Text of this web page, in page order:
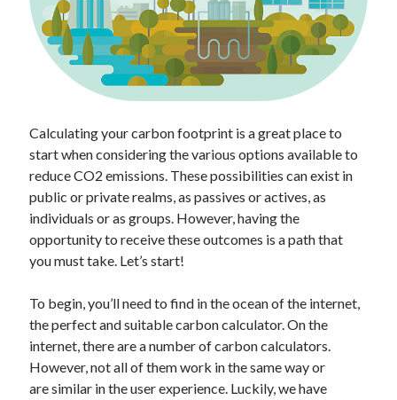
api marketplace engineering
api marketplace examples
api marketplace guide
api marketplace south africa
API Monetization
api monetization business model
api monetization cloud
api monetization javascript
api monetization models
api monetization python
api monetization strategies
api monetization tool
Calculating your carbon footprint is a great place to
start when considering the various options available to
reduce CO2 emissions. These possibilities can exist in
public or private realms, as passives or actives, as
individuals or as groups. However, having the
opportunity to receive these outcomes is a path that
you must take. Let’s start!
To begin, you’ll need to find in the ocean of the internet,
the perfect and suitable carbon calculator. On the
internet, there are a number of carbon calculators.
However, not all of them work in the same way or
are similar in the user experience. Luckily, we have